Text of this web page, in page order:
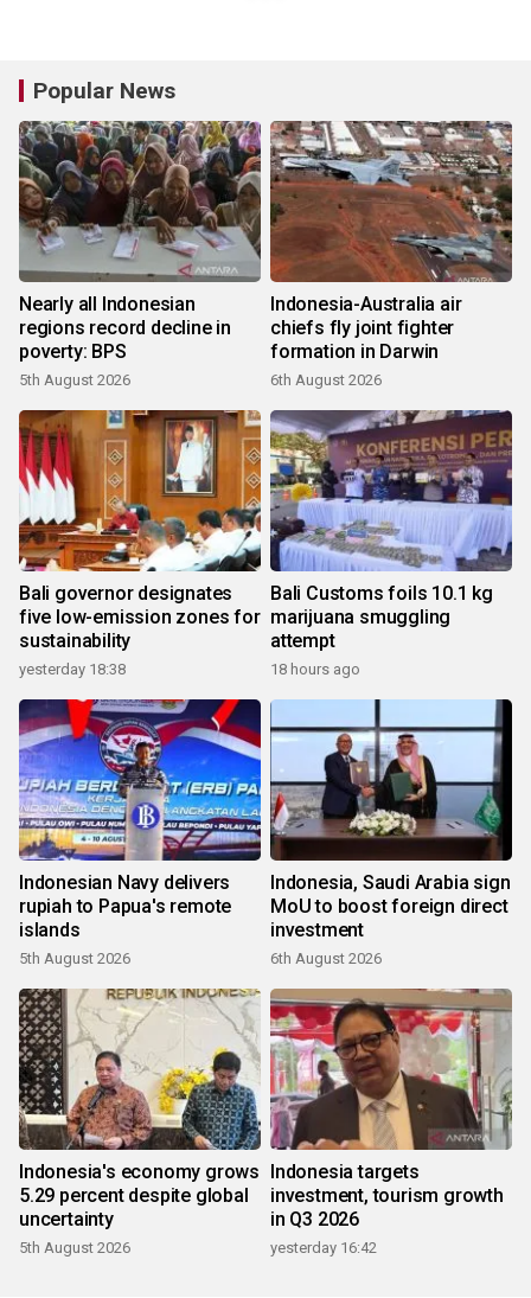
Popular News
Nearly all Indonesian
regions record decline in
poverty: BPS
5th August 2026
Indonesia-Australia air
chiefs fly joint fighter
formation in Darwin
6th August 2026
Bali governor designates
five low-emission zones for
sustainability
yesterday 18:38
Bali Customs foils 10.1 kg
marijuana smuggling
attempt
18 hours ago
Indonesian Navy delivers
rupiah to Papua's remote
islands
5th August 2026
Indonesia, Saudi Arabia sign
MoU to boost foreign direct
investment
6th August 2026
Indonesia's economy grows
5.29 percent despite global
uncertainty
5th August 2026
Indonesia targets
investment, tourism growth
in Q3 2026
yesterday 16:42